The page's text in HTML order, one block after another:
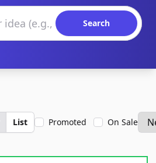
Search
List Promoted On Sale